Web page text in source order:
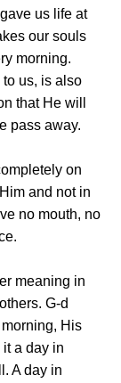
us life at
our souls
morning.
us, is also
that He will
pass away.
on
and not in
no mouth, no
meaning in
G-d
His
a day in
A day in